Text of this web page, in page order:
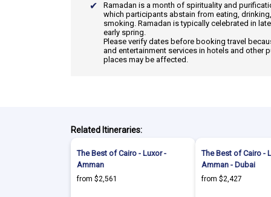
Ramadan is a month of spirituality and
which participants abstain from eating,
smoking. Ramadan is typically celebrated in
early spring.
Please verify dates before booking travel
and entertainment services in hotels and other
places may be affected.
Related Itineraries:
The Best of Cairo - Luxor -
Amman
from $2,561
The Best of Cairo -
Amman - Dubai
from $2,427